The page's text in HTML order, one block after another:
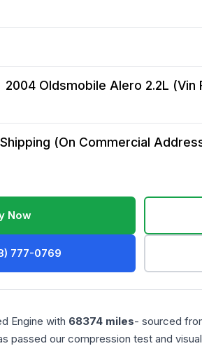
2004 Oldsmobile Alero 2.2L (Vin
(On Commercial
Now
777-0769
Engine with 68374 miles- sourced
passed our compression test and